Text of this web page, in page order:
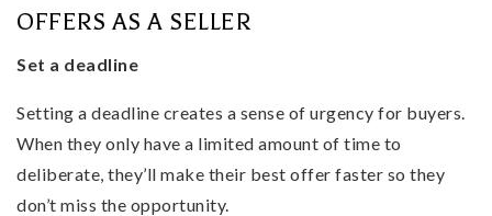
OFFERS AS A SELLER
Set a deadline
Setting a deadline creates a sense of urgency for buyers.
When they only have a limited amount of time to
deliberate, they’ll make their best offer faster so they
don’t miss the opportunity.